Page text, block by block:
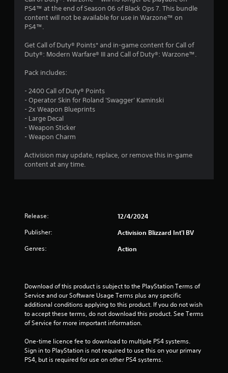
PS4™ at the end of Season 06 of Black Ops 7. This bundle
content will not be available for use in Warzone™ on
PS4™.
Get Call of Duty® Points* and in-game content for Call of
Duty®: Modern Warfare® III and Call of Duty®: Warzone™.
Pack includes:
- 2400 Call of Duty® Points
- Operator Skin for Roland 'Swagger' Kaminski
- 2x Weapon Blueprints
- Large Decal
- Weapon Sticker
- Weapon Charm
Activision may update, replace, or remove this in-game
content at any time.
Release: 12/4/2024
Publisher: Activision Blizzard Int'l BV
Genres: Action
Download of this product is subject to the PlayStation Terms of
Service and our Software Usage Terms plus any specific
additional conditions applying to this product. If you do not wish
to accept these terms, do not download this product. See Terms
of Service for more important information.
One-time licence fee to download to multiple PS4 systems.
Sign in to PlayStation is not required to use this on your primary
PS4, but is required for use on other PS4 systems.